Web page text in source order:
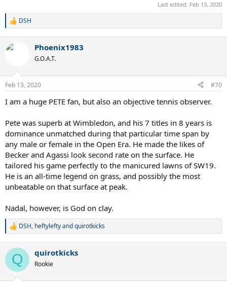
Last edited: Feb 13, 2020
R
c
s
DSH
Phoenix1983
G.O.A.T.
Feb 13, 2020 #70
I am a huge PETE fan, but also an objective tennis observer.
Pete was superb at Wimbledon, and his 7 titles in 8 years is
dominance unmatched during that particular time span by
any male or female in the Open Era. He made the likes of
Becker and Agassi look second rate on the surface. He
tailored his game perfectly to the manicured lawns of SW19.
He is an all-time legend on grass, and possibly the most
unbeatable on that surface at peak.
Nadal, however, is God on clay.
R
c
i
DSH, heftyleftyandquirotkicks
Q quirotkicks
Rookie